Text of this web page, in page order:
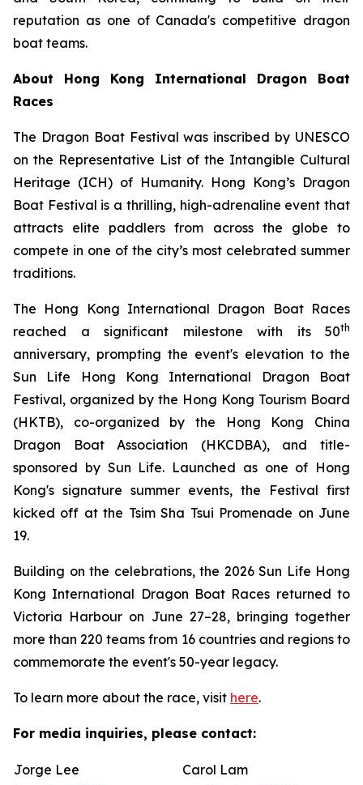
reputation as one of Canada's competitive dragon
boat teams.
About Hong Kong International Dragon Boat
Races
The Dragon Boat Festival was inscribed by UNESCO
on the Representative List of the Intangible Cultural
Heritage (ICH) of Humanity. Hong Kong’s Dragon
Boat Festival is a thrilling, high-adrenaline event that
attracts elite paddlers from across the globe to
compete in one of the city’s most celebrated summer
traditions.
The Hong Kong International Dragon Boat Races
reached a significant milestone with its 50th
anniversary, prompting the event's elevation to the
Sun Life Hong Kong International Dragon Boat
Festival, organized by the Hong Kong Tourism Board
(HKTB), co-organized by the Hong Kong China
Dragon Boat Association (HKCDBA), and title-
sponsored by Sun Life. Launched as one of Hong
Kong's signature summer events, the Festival first
kicked off at the Tsim Sha Tsui Promenade on June
19.
Building on the celebrations, the 2026 Sun Life Hong
Kong International Dragon Boat Races returned to
Victoria Harbour on June 27–28, bringing together
more than 220 teams from 16 countries and regions to
commemorate the event's 50-year legacy.
To learn more about the race, visit here.
For media inquiries, please contact:
Jorge Lee
Carol Lam